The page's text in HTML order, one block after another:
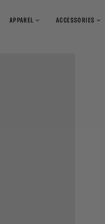
APPAREL ACCESSORIES